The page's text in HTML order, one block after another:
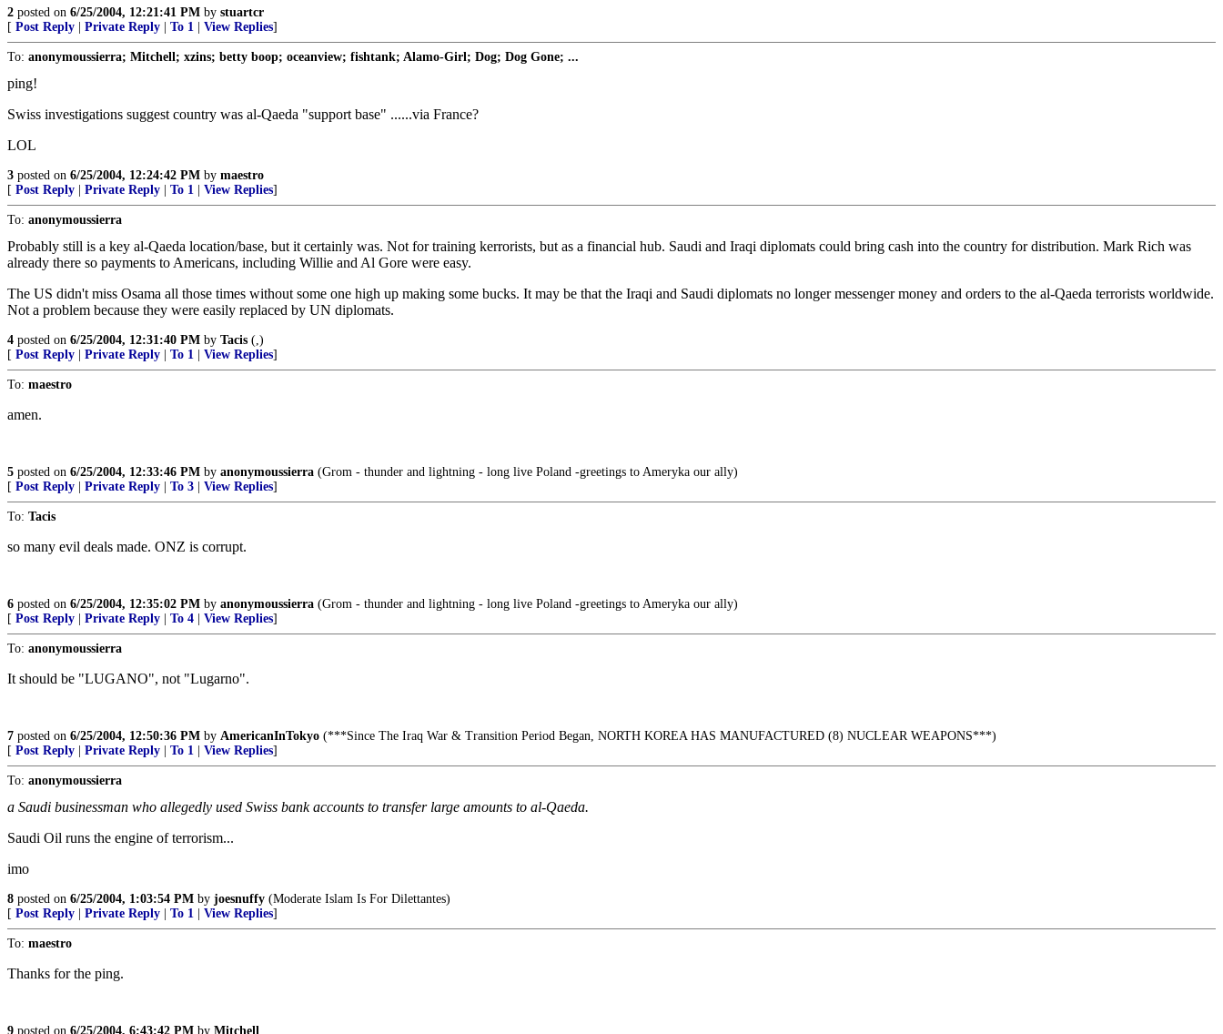
2 posted on 6/25/2004, 12:21:41 PM by stuartcr
[ Post Reply Private Reply To 1 View Replies]
To: anonymoussierra; Mitchell; xzins; betty boop; oceanview; fishtank; Alamo-Girl; Dog; Dog Gone; ...
ping!
Swiss investigations suggest country was al-Qaeda "support base" ......via France?
LOL
3 posted on 6/25/2004, 12:24:42 PM by maestro
[ Post Reply Private Reply To 1 View Replies]
To: anonymoussierra
Probably still is a key al-Qaeda location/base, but it certainly was. Not for training kerrorists, but as a financial hub. Saudi and Iraqi diplomats could bring cash into the country for distribution. Mark Rich was
already there so payments to Americans, including Willie and Al Gore were easy.
The US didn't miss Osama all those times without some one high up making some bucks. It may be that the Iraqi and Saudi diplomats no longer messenger money and orders to the al-Qaeda terrorists worldwide.
Not a problem because they were easily replaced by UN diplomats.
4 posted on 6/25/2004, 12:31:40 PM by Tacis (,)
[ Post Reply Private Reply To 1 View Replies]
To: maestro
amen.
5 posted on 6/25/2004, 12:33:46 PM by anonymoussierra (Grom - thunder and lightning - long live Poland -greetings to Ameryka our ally)
[ Post Reply Private Reply To 3 View Replies]
To: Tacis
so many evil deals made. ONZ is corrupt.
6 posted on 6/25/2004, 12:35:02 PM by anonymoussierra (Grom - thunder and lightning - long live Poland -greetings to Ameryka our ally)
[ Post Reply Private Reply To 4 View Replies]
To: anonymoussierra
It should be "LUGANO", not "Lugarno".
7 posted on 6/25/2004, 12:50:36 PM by AmericanInTokyo (***Since The Iraq War & Transition Period Began, NORTH KOREA HAS MANUFACTURED (8) NUCLEAR WEAPONS***)
[ Post Reply Private Reply To 1 View Replies]
To: anonymoussierra
a Saudi businessman who allegedly used Swiss bank accounts to transfer large amounts to al-Qaeda.
Saudi Oil runs the engine of terrorism...
imo
8 posted on 6/25/2004, 1:03:54 PM by joesnuffy (Moderate Islam Is For Dilettantes)
[ Post Reply Private Reply To 1 View Replies]
To: maestro
Thanks for the ping.
9 posted on 6/25/2004, 6:43:42 PM by Mitchell